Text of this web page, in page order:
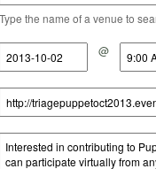
Type the name of a venue to
@